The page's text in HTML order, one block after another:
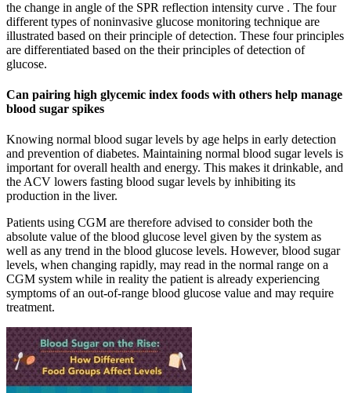
the change in angle of the SPR reflection intensity curve . The four
different types of noninvasive glucose monitoring technique are
illustrated based on their principle of detection. These four principles
are differentiated based on the their principles of detection of
glucose.
Can pairing high glycemic index foods with others help manage
blood sugar spikes
Knowing normal blood sugar levels by age helps in early detection
and prevention of diabetes. Maintaining normal blood sugar levels is
important for overall health and energy. This makes it drinkable, and
the ACV lowers fasting blood sugar levels by inhibiting its
production in the liver.
Patients using CGM are therefore advised to consider both the
absolute value of the blood glucose level given by the system as
well as any trend in the blood glucose levels. However, blood sugar
levels, when changing rapidly, may read in the normal range on a
CGM system while in reality the patient is already experiencing
symptoms of an out-of-range blood glucose value and may require
treatment.